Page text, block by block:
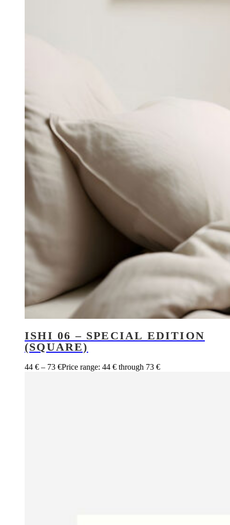
ISHI 06 – SPECIAL EDITION
(SQUARE)
44 € – 73 €Price range: 44 € through 73 €